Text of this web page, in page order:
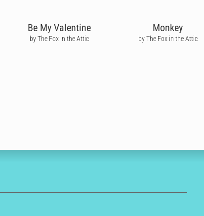
Be My Valentine
by The Fox in the Attic
Monkey
by The Fox in the Attic